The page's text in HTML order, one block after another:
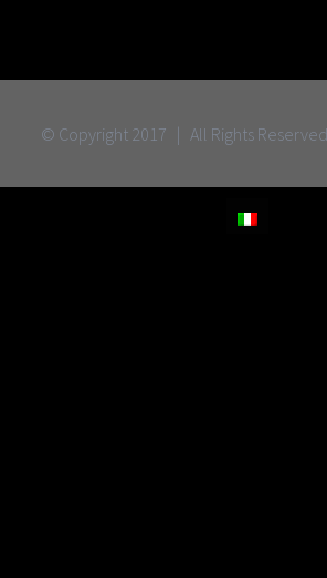
© Copyright 2017 | All Rights